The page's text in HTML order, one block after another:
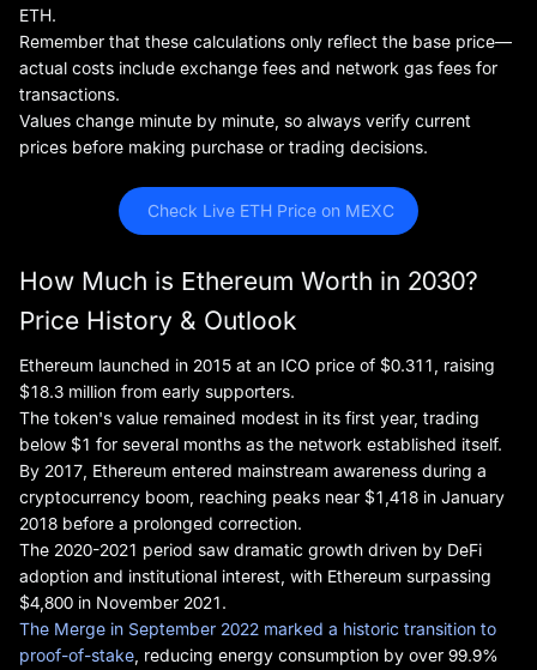
ETH.
Remember that these calculations only reflect the base price—
actual costs include exchange fees and network gas fees for
transactions.
Values change minute by minute, so always verify current
prices before making purchase or trading decisions.
Check Live ETH Price on MEXC
How Much is Ethereum Worth in 2030?
Price History & Outlook
Ethereum launched in 2015 at an ICO price of $0.311, raising
$18.3 million from early supporters.
The token's value remained modest in its first year, trading
below $1 for several months as the network established itself.
By 2017, Ethereum entered mainstream awareness during a
cryptocurrency boom, reaching peaks near $1,418 in January
2018 before a prolonged correction.
The 2020-2021 period saw dramatic growth driven by DeFi
adoption and institutional interest, with Ethereum surpassing
$4,800 in November 2021.
The Merge in September 2022 marked a historic transition to
proof-of-stake , reducing energy consumption by over 99.9%